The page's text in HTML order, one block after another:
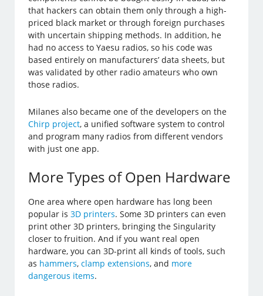
that hackers can obtain them only through a high-
priced black market or through foreign purchases
with uncertain shipping methods. In addition, he
had no access to Yaesu radios, so his code was
based entirely on manufacturers’ data sheets, but
was validated by other radio amateurs who own
those radios.
Milanes also became one of the developers on the
Chirp project, a unified software system to control
and program many radios from different vendors
with just one app.
More Types of Open Hardware
One area where open hardware has long been
popular is3D printers. Some 3D printers can even
print other 3D printers, bringing the Singularity
closer to fruition. And if you want real open
hardware, you can 3D-print all kinds of tools, such
as hammers,clamp extensions, and more
dangerous items.